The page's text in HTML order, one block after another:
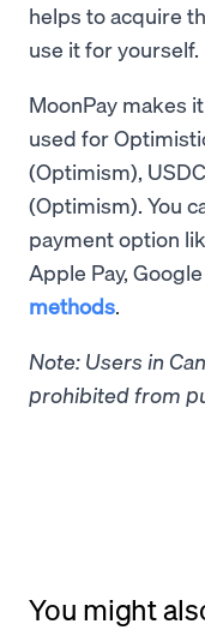
helps to acquire
use it for yourself.
MoonPay makes
used for
(Optimism),
(Optimism). You
payment option
Apple Pay,
methods.
Note: Users in
prohibited from
You might